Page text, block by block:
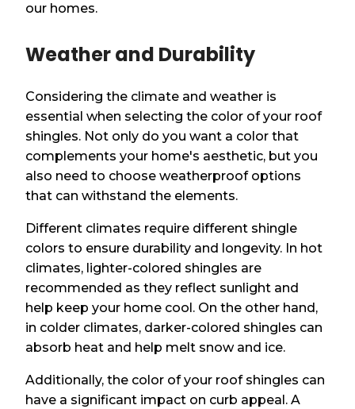
our homes.
Weather and Durability
Considering the climate and weather is
essential when selecting the color of your roof
shingles. Not only do you want a color that
complements your home's aesthetic, but you
also need to choose weatherproof options
that can withstand the elements.
Different climates require different shingle
colors to ensure durability and longevity. In hot
climates, lighter-colored shingles are
recommended as they reflect sunlight and
help keep your home cool. On the other hand,
in colder climates, darker-colored shingles can
absorb heat and help melt snow and ice.
Additionally, the color of your roof shingles can
have a significant impact on curb appeal. A